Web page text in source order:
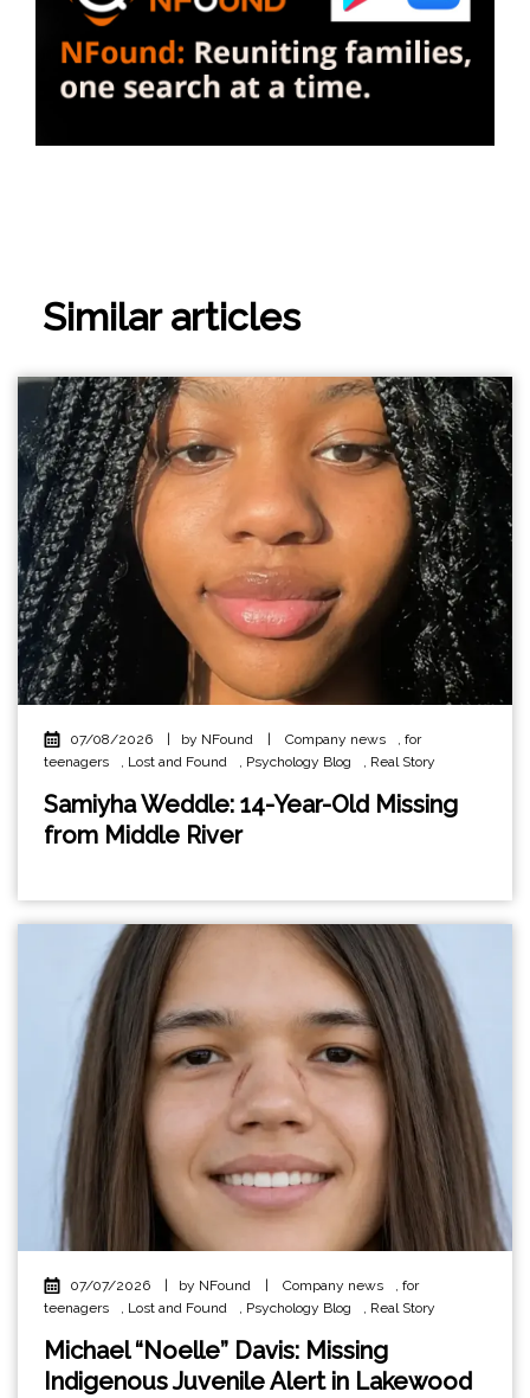
Similar articles
07/08/2026 | by NFound | Company news
for
teenagers
Lost and Found Psychology Blog Real Story
Samiyha Weddle: 14-Year-Old Missing
from Middle River
07/07/2026 by NFound Company news , for
teenagers
, Lost and Found , Psychology Blog , Real Story
Michael “Noelle” Davis: Missing
Indigenous Juvenile Alert in Lakewood